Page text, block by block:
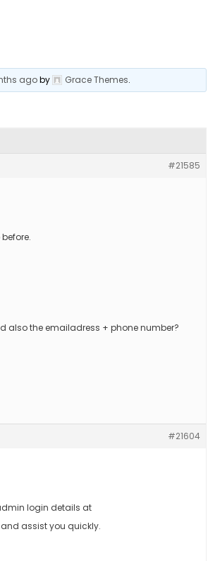
agoby Grace Themes.
#21585
also the emailadress + phone number?
#21604
login details at
assist you quickly.